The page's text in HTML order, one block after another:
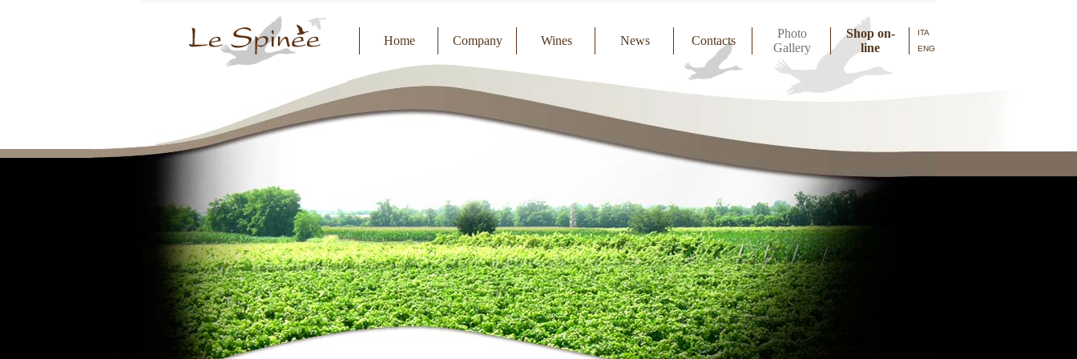
Home Company Wines News Contacts
Photo
Gallery
Shop on-
line
ITA
ENG